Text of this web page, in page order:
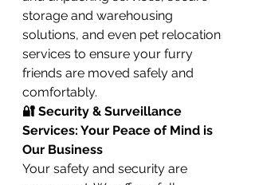
storage and warehousing
solutions, and even pet relocation
services to ensure your furry
friends are moved safely and
comfortably.
🔐 Security & Surveillance
Services: Your Peace of Mind is
Our Business
Your safety and security are